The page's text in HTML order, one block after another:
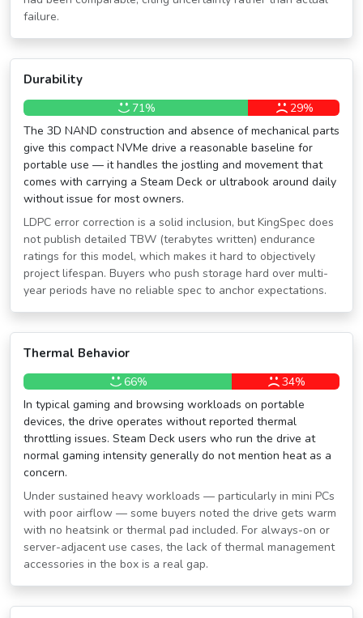
failure.
Durability
71%
29%
The 3D NAND construction and absence of mechanical parts
give this compact NVMe drive a reasonable baseline for
portable use — it handles the jostling and movement that
comes with carrying a Steam Deck or ultrabook around daily
without issue for most owners.
LDPC error correction is a solid inclusion, but KingSpec does
not publish detailed TBW (terabytes written) endurance
ratings for this model, which makes it hard to objectively
project lifespan. Buyers who push storage hard over multi-
year periods have no reliable spec to anchor expectations.
Thermal Behavior
66%
34%
In typical gaming and browsing workloads on portable
devices, the drive operates without reported thermal
throttling issues. Steam Deck users who run the drive at
normal gaming intensity generally do not mention heat as a
concern.
Under sustained heavy workloads — particularly in mini PCs
with poor airflow — some buyers noted the drive gets warm
with no heatsink or thermal pad included. For always-on or
server-adjacent use cases, the lack of thermal management
accessories in the box is a real gap.